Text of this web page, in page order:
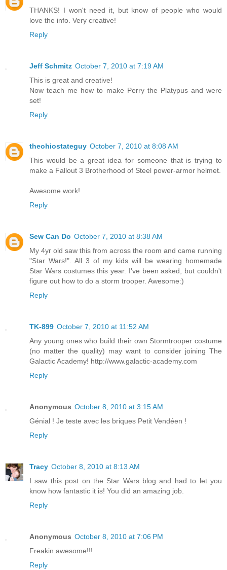
THANKS! I won't need it, but know of people who would
love the info. Very creative!
Reply
Jeff Schmitz October 7, 2010 at 7:19 AM
This is great and creative!
Now teach me how to make Perry the Platypus and were
set!
Reply
theohiostateguy October 7, 2010 at 8:08 AM
This would be a great idea for someone that is trying to
make a Fallout 3 Brotherhood of Steel power-armor helmet.
Awesome work!
Reply
Sew Can Do October 7, 2010 at 8:38 AM
My 4yr old saw this from across the room and came running
"Star Wars!". All 3 of my kids will be wearing homemade
Star Wars costumes this year. I've been asked, but couldn't
figure out how to do a storm trooper. Awesome:)
Reply
TK-899 October 7, 2010 at 11:52 AM
Any young ones who build their own Stormtrooper costume
(no matter the quality) may want to consider joining The
Galactic Academy! http://www.galactic-academy.com
Reply
Anonymous October 8, 2010 at 3:15 AM
Génial ! Je teste avec les briques Petit Vendéen !
Reply
Tracy October 8, 2010 at 8:13 AM
I saw this post on the Star Wars blog and had to let you
know how fantastic it is! You did an amazing job.
Reply
Anonymous October 8, 2010 at 7:06 PM
Freakin awesome!!!
Reply